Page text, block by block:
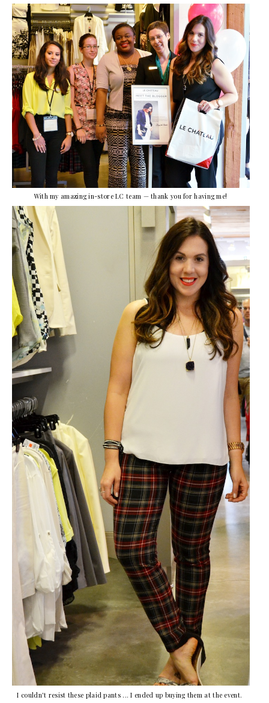
With my amazing in-store LC team — thank you for having me!
I couldn't resist these plaid pants ... I ended up buying them at the event.